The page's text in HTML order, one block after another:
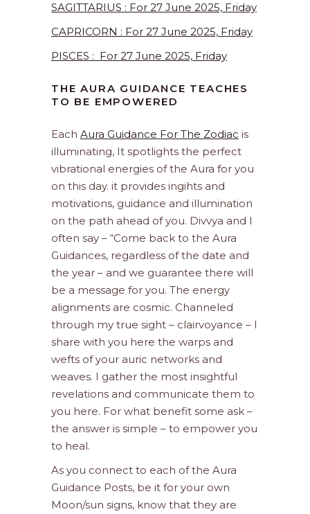
SAGITTARIUS : For 27 June 2025, Friday
CAPRICORN : For 27 June 2025, Friday
PISCES : For 27 June 2025, Friday
THE AURA GUIDANCE TEACHES
TO BE EMPOWERED
Each Aura Guidance For The Zodiac is
illuminating, It spotlights the perfect
vibrational energies of the Aura for you
on this day. it provides ingihts and
motivations, guidance and illumination
on the path ahead of you. Divvya and I
often say – “Come back to the Aura
Guidances, regardless of the date and
the year – and we guarantee there will
be a message for you. The energy
alignments are cosmic. Channeled
through my true sight – clairvoyance – I
share with you here the warps and
wefts of your auric networks and
weaves. I gather the most insightful
revelations and communicate them to
you here. For what benefit some ask –
the answer is simple – to empower you
to heal.
As you connect to each of the Aura
Guidance Posts, be it for your own
Moon/sun signs, know that they are